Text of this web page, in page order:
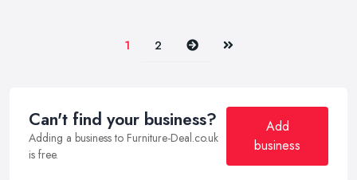
1 2 Next Last
Can't find your business?
Adding a business to Furniture-Deal.co.uk
is free.
Add
business